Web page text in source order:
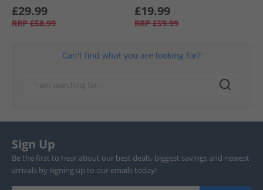
£29.99
RRP £58.99
£19.99
RRP £59.99
Can't find what you are looking for?
Sign Up
Be the first to hear about our best deals, biggest savings and newest
arrivals by signing up to our emails today!